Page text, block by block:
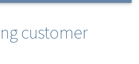
customer